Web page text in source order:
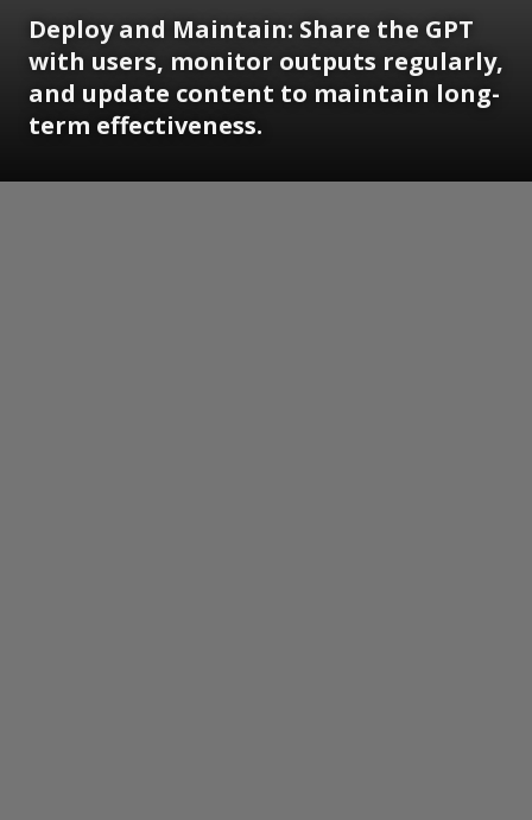
Deploy and Maintain: Share the GPT
with users, monitor outputs regularly,
and update content to maintain long-
term effectiveness.